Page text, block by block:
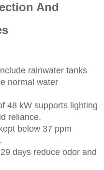
And
rainwater tanks
normal water
48 kW supports lighting
reliance.
below 37 ppm
days reduce odor and